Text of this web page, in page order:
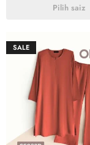
Pilih saiz
SALE